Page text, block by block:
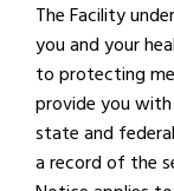
The Facility
you and your
to protecting
provide you
state and
a record of the